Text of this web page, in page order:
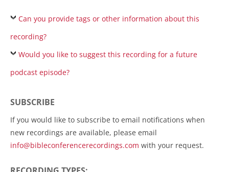
Can you provide tags or other information about this
recording?
Would you like to suggest this recording for a future
podcast episode?
SUBSCRIBE
If you would like to subscribe to email notifications when
new recordings are available, please email
info@bibleconferencerecordings.com with your request.